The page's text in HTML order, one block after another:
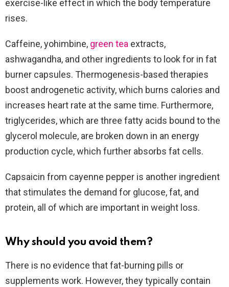
exercise-like effect in which the body temperature
rises.
Caffeine, yohimbine, green tea extracts,
ashwagandha, and other ingredients to look for in fat
burner capsules. Thermogenesis-based therapies
boost androgenetic activity, which burns calories and
increases heart rate at the same time. Furthermore,
triglycerides, which are three fatty acids bound to the
glycerol molecule, are broken down in an energy
production cycle, which further absorbs fat cells.
Capsaicin from cayenne pepper is another ingredient
that stimulates the demand for glucose, fat, and
protein, all of which are important in weight loss.
Why should you avoid them?
There is no evidence that fat-burning pills or
supplements work. However, they typically contain